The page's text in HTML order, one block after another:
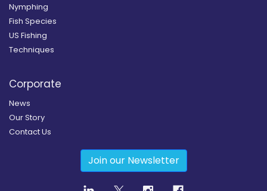
Nymphing
Fish Species
US Fishing
Techniques
Corporate
News
Our Story
Contact Us
Join our Newsletter